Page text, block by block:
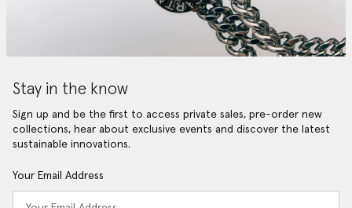
Stay in the know
Sign up and be the first to access private sales, pre-order new
collections, hear about exclusive events and discover the latest
sustainable innovations.
Your Email Address